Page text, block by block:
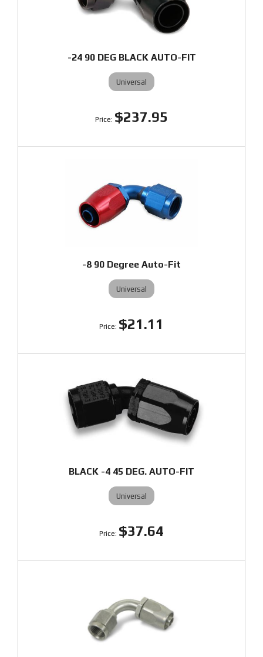
-24 90 DEG BLACK AUTO-FIT
Universal
$237.95
-8 90 Degree Auto-Fit
Universal
$21.11
BLACK -4 45 DEG. AUTO-FIT
Universal
$37.64